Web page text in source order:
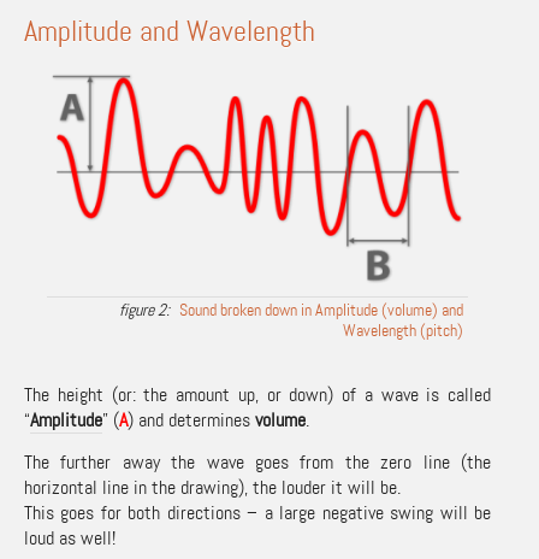
Amplitude and Wavelength
Sound broken down in Amplitude (volume) and
Wavelength (pitch)
The height (or: the amount up, or down) of a wave is called
“Amplitude” (A) and determinesvolume.
The further away the wave goes from the zero line (the
horizontal line in the drawing), the louder it will be.
This goes for both directions – a large negative swing will be
loud as well!